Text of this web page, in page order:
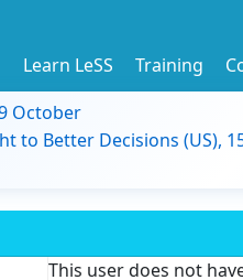
Learn LeSS Training
October
to Better Decisions (US),
This user does not